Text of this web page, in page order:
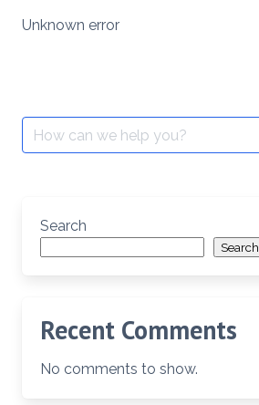
Unknown error
Search
for:
Search
Search
Recent Comments
No comments to show.